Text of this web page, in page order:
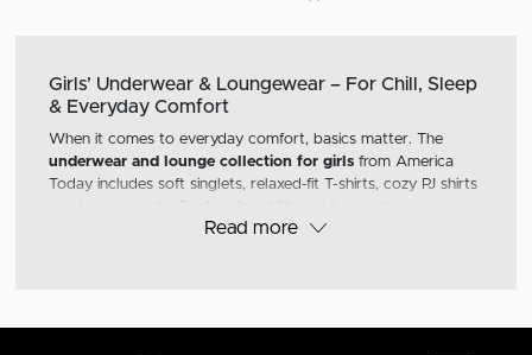
Girls’ Underwear & Loungewear – For Chill, Sleep
& Everyday Comfort
When it comes to everyday comfort, basics matter. The
underwear and lounge collection for girls from America
Today includes soft singlets, relaxed-fit T-shirts, cozy PJ shirts
style or layering under your fave hoodie or sweater.
Read more